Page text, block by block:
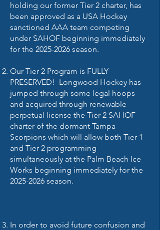
holding our former Tier 2 charter, has
been approved as a USA Hockey
sanctioned AAA team competing
under SAHOF beginning immediately
for the 2025-2026 season.
Our Tier 2 Program is FULLY
PRESERVED! Longwood Hockey has
jumped through some legal hoops
and acquired through renewable
perpetual license the Tier 2 SAHOF
charter of the dormant Tampa
Scorpions which will allow both Tier 1
and Tier 2 programming
simultaneously at the Palm Beach Ice
Works beginning immediately for the
2025-2026 season.
In order to avoid future confusion and